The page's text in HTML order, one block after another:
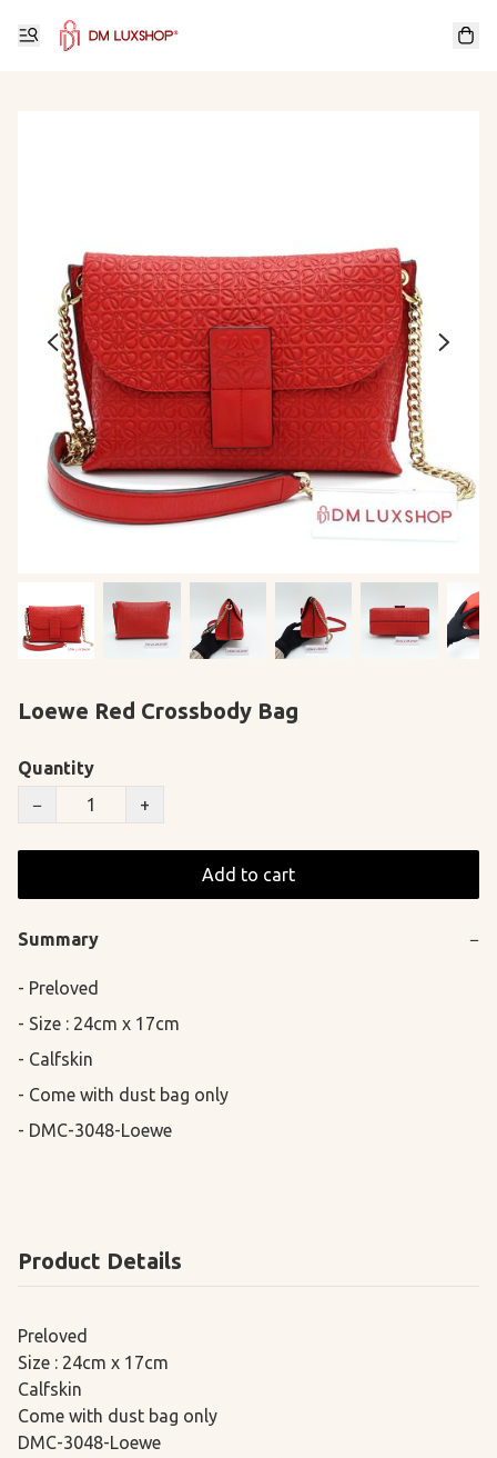
Loewe Red Crossbody Bag
Quantity
−
+
Add to cart
Summary −
- Preloved
- Size : 24cm x 17cm
- Calfskin
- Come with dust bag only
- DMC-3048-Loewe
Product Details
Preloved
Size : 24cm x 17cm
Calfskin
Come with dust bag only
DMC-3048-Loewe